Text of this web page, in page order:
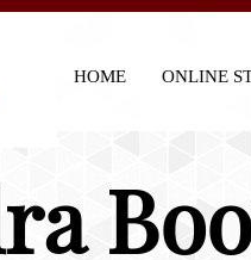
HOME ONLINE